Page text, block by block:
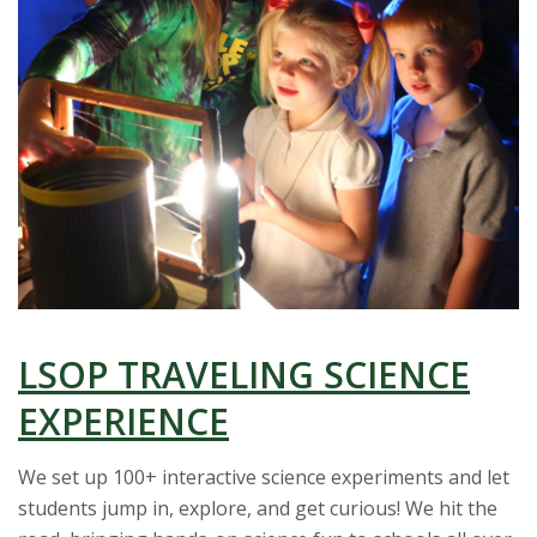
a
t
e
U
n
v
e
LSOP TRAVELING SCIENCE
EXPERIENCE
We set up 100+ interactive science experiments and let
students jump in, explore, and get curious! We hit the